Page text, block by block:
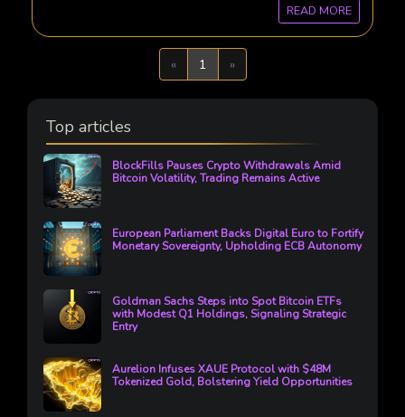
READ MORE
«Previous
1 »Next
Top articles
BlockFills Pauses Crypto Withdrawals Amid
Bitcoin Volatility, Trading Remains Active
European Parliament Backs Digital Euro to Fortify
Monetary Sovereignty, Upholding ECB Autonomy
Goldman Sachs Steps into Spot Bitcoin ETFs
with Modest Q1 Holdings, Signaling Strategic
Entry
Aurelion Infuses XAUE Protocol with $48M
Tokenized Gold, Bolstering Yield Opportunities